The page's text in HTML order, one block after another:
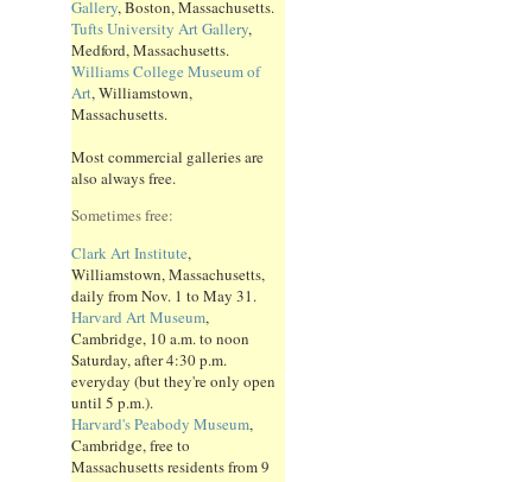
Gallery, Boston, Massachusetts.
Tufts University Art Gallery,
Medford, Massachusetts.
Williams College Museum of
Art, Williamstown,
Massachusetts.
Most commercial galleries are
also always free.
Sometimes free:
Clark Art Institute,
Williamstown, Massachusetts,
daily from Nov. 1 to May 31.
Harvard Art Museum,
Cambridge, 10 a.m. to noon
Saturday, after 4:30 p.m.
everyday (but they're only open
until 5 p.m.).
Harvard's Peabody Museum,
Cambridge, free to
Massachusetts residents from 9